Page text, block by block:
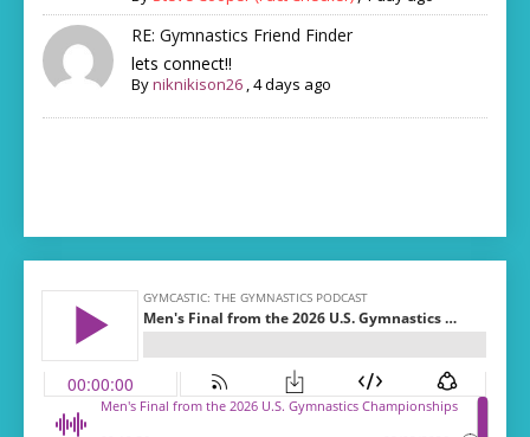
RE: Gymnastics Friend Finder
lets connect!!
Byniknikison26 ,4 days ago